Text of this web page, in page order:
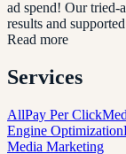
ad spend! Our tried-
results and
Read more
Services
AllPay Per Click
Engine Optimization
Media Marketing